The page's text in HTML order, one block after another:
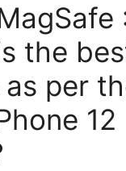
the
per
12